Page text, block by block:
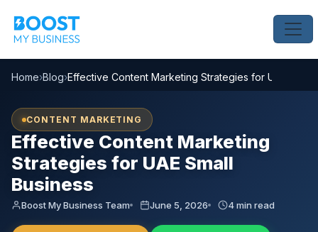
Home›Blog›Effective Content Marketing Strategies for UAE Small
CONTENT MARKETING
Effective Content Marketing
Strategies for UAE Small
Business
Boost My Business Team June 5, 2026 4 min read